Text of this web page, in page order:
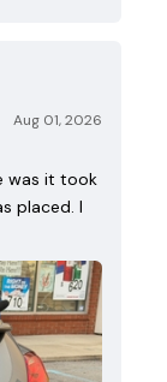
Aug 01, 2026
was it took
placed. I